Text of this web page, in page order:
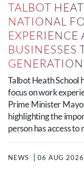
TALBOT
NATIONAL
EXPERIENCE
BUSINESSES
GENERATION
Talbot Heath School
focus on work
Prime Minister
highlighting the
person has access
NEWS 06 AUG 2026